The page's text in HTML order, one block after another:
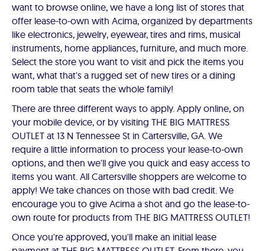
want to browse online, we have a long list of stores that
offer lease-to-own with Acima, organized by departments
like electronics, jewelry, eyewear, tires and rims, musical
instruments, home appliances, furniture, and much more.
Select the store you want to visit and pick the items you
want, what that's a rugged set of new tires or a dining
room table that seats the whole family!
There are three different ways to apply. Apply online, on
your mobile device, or by visiting THE BIG MATTRESS
OUTLET at 13 N Tennessee St in Cartersville, GA. We
require a little information to process your lease-to-own
options, and then we'll give you quick and easy access to
items you want. All Cartersville shoppers are welcome to
apply! We take chances on those with bad credit. We
encourage you to give Acima a shot and go the lease-to-
own route for products from THE BIG MATTRESS OUTLET!
Once you're approved, you'll make an initial lease